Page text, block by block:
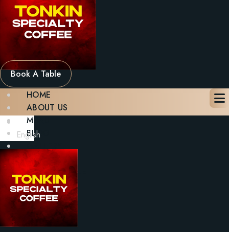
Book A Table
HOME
ABOUT US
MENU
BLOG
CONTACT
BOOK A TABLE
X
English